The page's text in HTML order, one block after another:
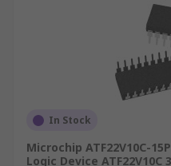
In Stock
Microchip ATF22V10C-
Logic Device ATF22V10C